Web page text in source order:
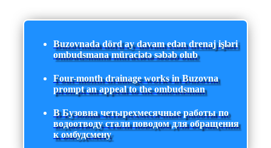
Buzovnada dörd ay davam edən drenaj işləri
ombudsmana müraciətə səbəb olub
Four-month drainage works in Buzovna
prompt an appeal to the ombudsman
В Бузовна четырехмесячные работы по
водоотводу стали поводом для обращения
к омбудсмену